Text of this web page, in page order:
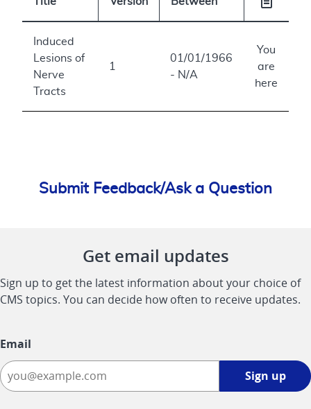
Induced
Lesions of
Nerve
Tracts
1
01/01/1966
- N/A
You
are
here
Submit Feedback/Ask a Question
Get email updates
Sign up to get the latest information about your choice of
CMS topics. You can decide how often to receive updates.
Email
Sign up